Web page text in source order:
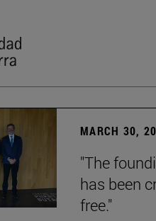
MARCH 30,
"The
has been
free."